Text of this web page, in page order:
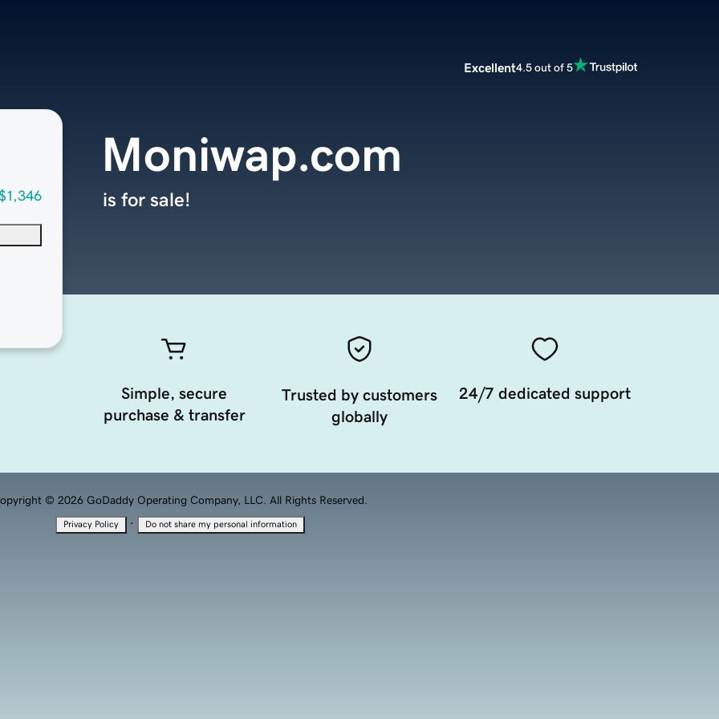
Excellent4.5 out of 5
Moniwap.com
is for sale!
Simple, secure
purchase & transfer
Trusted by customers
globally
24/7 dedicated support
© 2026 GoDaddy Operating Company, LLC. All Rights Reserved.
Privacy Policy · Do not share my personal information